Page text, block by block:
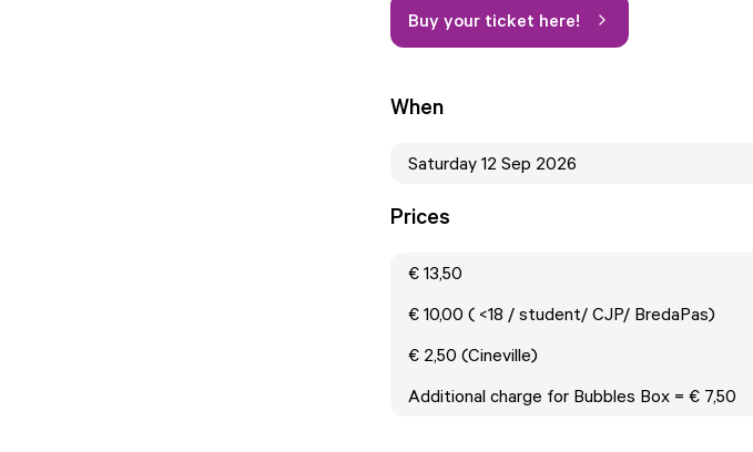
Buy your ticket here!
When
Saturday 12 Sep 2026
Prices
€ 13,50
€ 10,00 ( <18 / student/ CJP/ BredaPas)
€ 2,50 (Cineville)
Additional charge for Bubbles Box = € 7,50